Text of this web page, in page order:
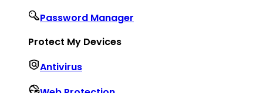
Password Manager
Protect My Devices
Antivirus